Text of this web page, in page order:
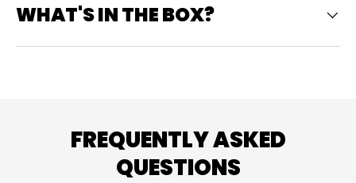
WHAT'S IN THE BOX?
FREQUENTLY ASKED
QUESTIONS